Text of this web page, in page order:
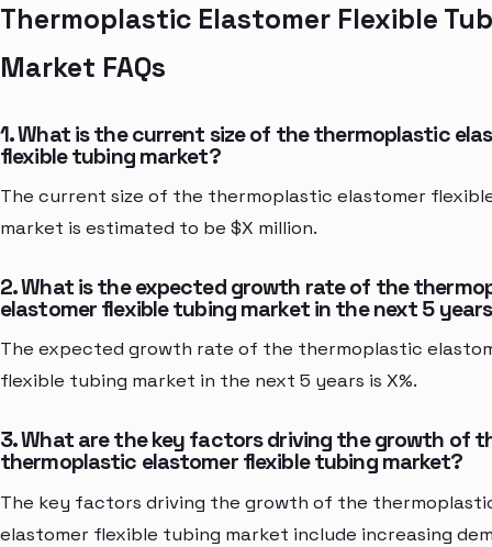
Thermoplastic Elastomer Flexible
Market FAQs
1. What is the current size of the thermoplastic
flexible tubing market?
The current size of the thermoplastic elastomer
market is estimated to be $X million.
2. What is the expected growth rate of the
elastomer flexible tubing market in the next 5
The expected growth rate of the thermoplastic
flexible tubing market in the next 5 years is X%.
3. What are the key factors driving the growth of
thermoplastic elastomer flexible tubing market?
The key factors driving the growth of the
elastomer flexible tubing market include increasing